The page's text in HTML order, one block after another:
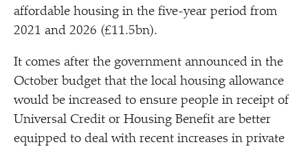
affordable housing in the five-year period from
2021 and 2026 (£11.5bn).
It comes after the government announced in the
October budget that the local housing allowance
would be increased to ensure people in receipt of
Universal Credit or Housing Benefit are better
equipped to deal with recent increases in private